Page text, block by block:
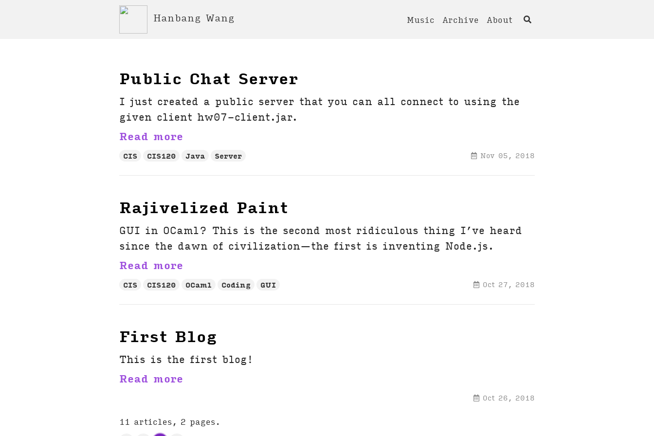
Hanbang Wang Music Archive About
Public Chat Server
I just created a public server that you can all connect to using the
given client hw07-client.jar.
Read more
CIS CIS120 Java Server Nov 05, 2018
Rajivelized Paint
GUI in OCaml? This is the second most ridiculous thing I’ve heard
since the dawn of civilization—the first is inventing Node.js.
Read more
CIS CIS120 OCaml Coding GUI Oct 27, 2018
First Blog
This is the first blog!
Read more
Oct 26, 2018
11 articles, 2 pages.